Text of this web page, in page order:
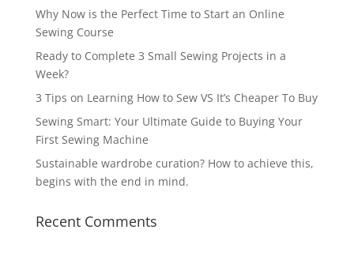
i
v
:
Why Now is the Perfect Time to Start an Online
Sewing Course
Ready to Complete 3 Small Sewing Projects in a
Week?
3 Tips on Learning How to Sew VS It’s Cheaper To Buy
Sewing Smart: Your Ultimate Guide to Buying Your
First Sewing Machine
Sustainable wardrobe curation? How to achieve this,
begins with the end in mind.
Recent Comments